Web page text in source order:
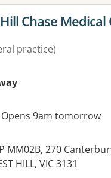
for
Chase Medical
practice)
Opens 9am tomorrow
MM02B, 270
HILL, VIC 3131